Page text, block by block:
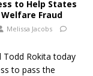
to Help States
Fraud
Melissa Jacobs
Todd Rokita today
to pass the